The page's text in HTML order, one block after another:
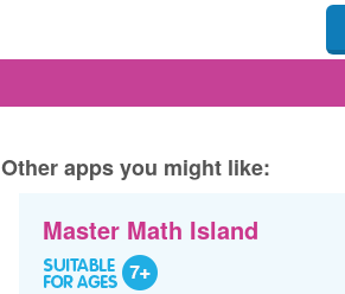
Other apps you might like:
Master Math Island